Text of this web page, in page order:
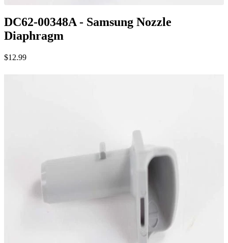
DC62-00348A - Samsung Nozzle
Diaphragm
$12.99